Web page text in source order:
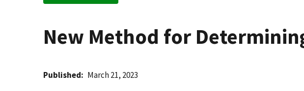
New Method for
Published March 21, 2023